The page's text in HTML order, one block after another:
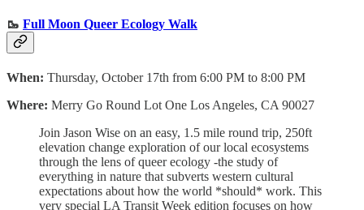
🥾 Full Moon Queer Ecology Walk
When: Thursday, October 17th from 6:00 PM to 8:00 PM
Where: Merry Go Round Lot One Los Angeles, CA 90027
Join Jason Wise on an easy, 1.5 mile round trip, 250ft
elevation change exploration of our local ecosystems
through the lens of queer ecology -the study of
everything in nature that subverts western cultural
expectations about how the world *should* work. This
very special LA Transit Week edition focuses on how